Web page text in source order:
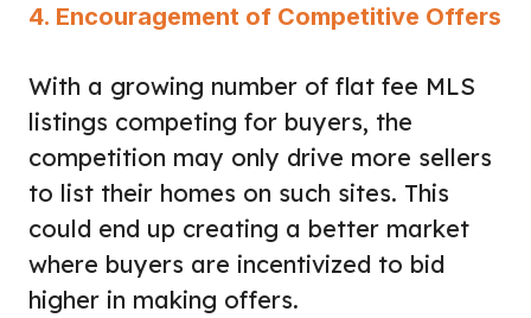
4. Encouragement of Competitive Offers
With a growing number of flat fee MLS
listings competing for buyers, the
competition may only drive more sellers
to list their homes on such sites. This
could end up creating a better market
where buyers are incentivized to bid
higher in making offers.